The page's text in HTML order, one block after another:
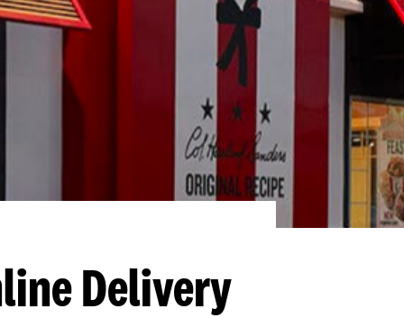
Delivery